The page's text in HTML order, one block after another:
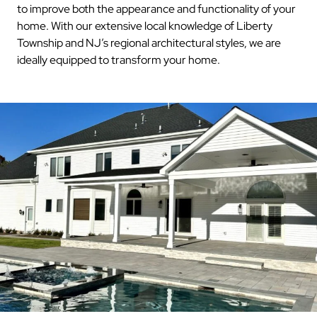
to improve both the appearance and functionality of your
home. With our extensive local knowledge of Liberty
Township and NJ’s regional architectural styles, we are
ideally equipped to transform your home.